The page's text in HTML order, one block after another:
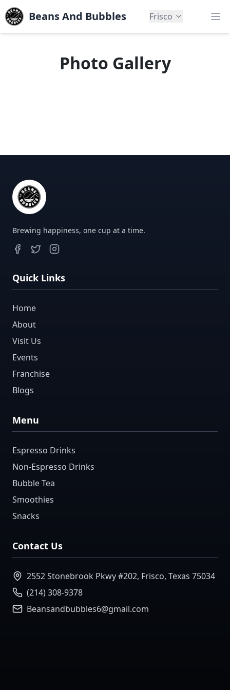
Beans And Bubbles Frisco
Photo Gallery
Brewing happiness, one cup at a time.
Quick Links
Home
About
Visit Us
Events
Franchise
Blogs
Menu
Espresso Drinks
Non-Espresso Drinks
Bubble Tea
Smoothies
Snacks
Contact Us
2552 Stonebrook Pkwy #202, Frisco, Texas 75034
(214) 308-9378
Beansandbubbles6@gmail.com